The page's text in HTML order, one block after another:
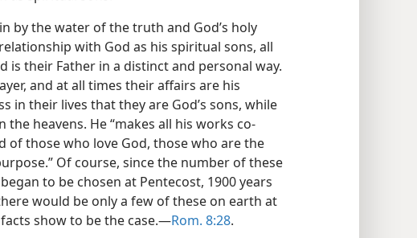
by the water of the truth and God’s holy
with God as his spiritual sons, all
is their Father in a distinct and personal way.
and at all times their affairs are his
in their lives that they are God’s sons, while
heavens. He “makes all his works co-
those who love God, those who are the
Of course, since the number of these
to be chosen at Pentecost, 1900 years
would be only a few of these on earth at
show to be the case.—Rom. 8:28.